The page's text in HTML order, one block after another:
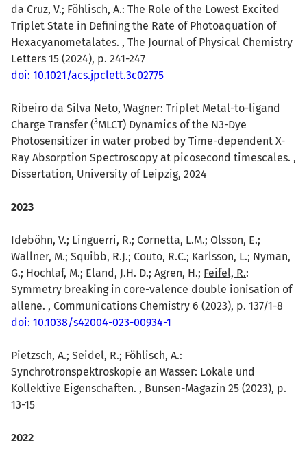
da Cruz, V.; Föhlisch, A.: The Role of the Lowest Excited
Triplet State in Defining the Rate of Photoaquation of
Hexacyanometalates. , The Journal of Physical Chemistry
Letters 15 (2024), p. 241-247
doi: 10.1021/acs.jpclett.3c02775
Ribeiro da Silva Neto, Wagner: Triplet Metal-to-ligand
Charge Transfer (3MLCT) Dynamics of the N3-Dye
Photosensitizer in water probed by Time-dependent X-
Ray Absorption Spectroscopy at picosecond timescales. ,
Dissertation, University of Leipzig, 2024
2023
Ideböhn, V.; Linguerri, R.; Cornetta, L.M.; Olsson, E.;
Wallner, M.; Squibb, R.J.; Couto, R.C.; Karlsson, L.; Nyman,
G.; Hochlaf, M.; Eland, J.H. D.; Agren, H.; Feifel, R.:
Symmetry breaking in core-valence double ionisation of
allene. , Communications Chemistry 6 (2023), p. 137/1-8
doi: 10.1038/s42004-023-00934-1
Pietzsch, A.; Seidel, R.; Föhlisch, A.:
Synchrotronspektroskopie an Wasser: Lokale und
Kollektive Eigenschaften. , Bunsen-Magazin 25 (2023), p.
13-15
2022